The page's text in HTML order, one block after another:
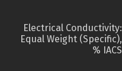
Electrical Conductivity:
Equal Weight (Specific),
% IACS